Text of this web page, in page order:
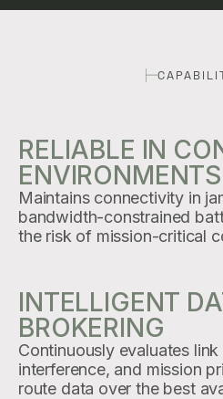
RELIABLE IN
ENVIRONMENTS
Maintains connectivity in
bandwidth-constrained
the risk of mission-critical
INTELLIGENT
BROKERING
Continuously evaluates
interference, and mission
route data over the best